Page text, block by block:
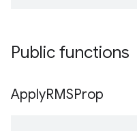
Public functions
ApplyRMSProp